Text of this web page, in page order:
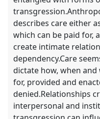
describes care either
which can be paid for,
create intimate
dependency.Care
dictate how, when
for, provided and
denied.Relationships
interpersonal and